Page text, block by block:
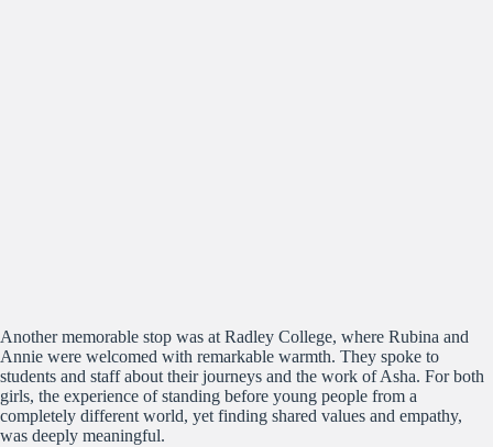
Another memorable stop was at Radley College, where Rubina and
Annie were welcomed with remarkable warmth. They spoke to
students and staff about their journeys and the work of Asha. For both
girls, the experience of standing before young people from a
completely different world, yet finding shared values and empathy,
was deeply meaningful.